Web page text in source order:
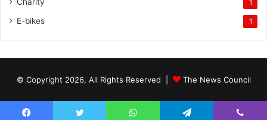
Charity 1
E-bikes 1
© Copyright 2026, All Rights Reserved | The News Council